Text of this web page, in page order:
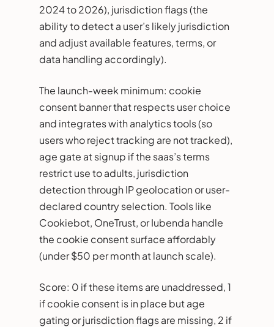
2024 to 2026), jurisdiction flags (the
ability to detect a user’s likely jurisdiction
and adjust available features, terms, or
data handling accordingly).
The launch-week minimum: cookie
consent banner that respects user choice
and integrates with analytics tools (so
users who reject tracking are not tracked),
age gate at signup if the saas’s terms
restrict use to adults, jurisdiction
detection through IP geolocation or user-
declared country selection. Tools like
Cookiebot, OneTrust, or Iubenda handle
the cookie consent surface affordably
(under $50 per month at launch scale).
Score: 0 if these items are unaddressed, 1
if cookie consent is in place but age
gating or jurisdiction flags are missing, 2 if